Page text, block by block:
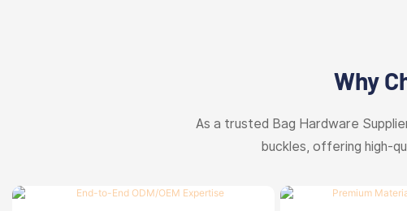
Why
As a trusted Bag Hardware
buckles, offering high-